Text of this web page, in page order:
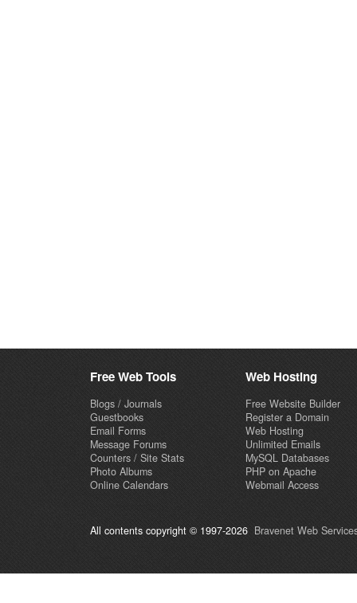
Free Web Tools
Blogs / Journals
Guestbooks
Email Forms
Message Forums
Counters / Site Stats
Photo Albums
Online Calendars
Web Hosting
Free Website Builder
Register a Domain
Web Hosting
Unlimited Emails
MySQL Databases
PHP on Apache
Webmail Access
All contents copyright © 1997-2026 Bravenet Web